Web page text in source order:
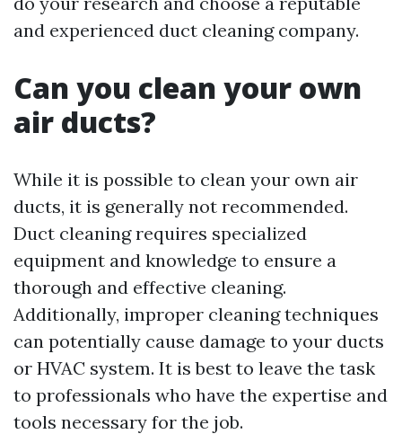
and experienced duct cleaning company.
Can you clean your own
air ducts?
While it is possible to clean your own air
ducts, it is generally not recommended.
Duct cleaning requires specialized
equipment and knowledge to ensure a
thorough and effective cleaning.
Additionally, improper cleaning techniques
can potentially cause damage to your ducts
or HVAC system. It is best to leave the task
to professionals who have the expertise and
tools necessary for the job.